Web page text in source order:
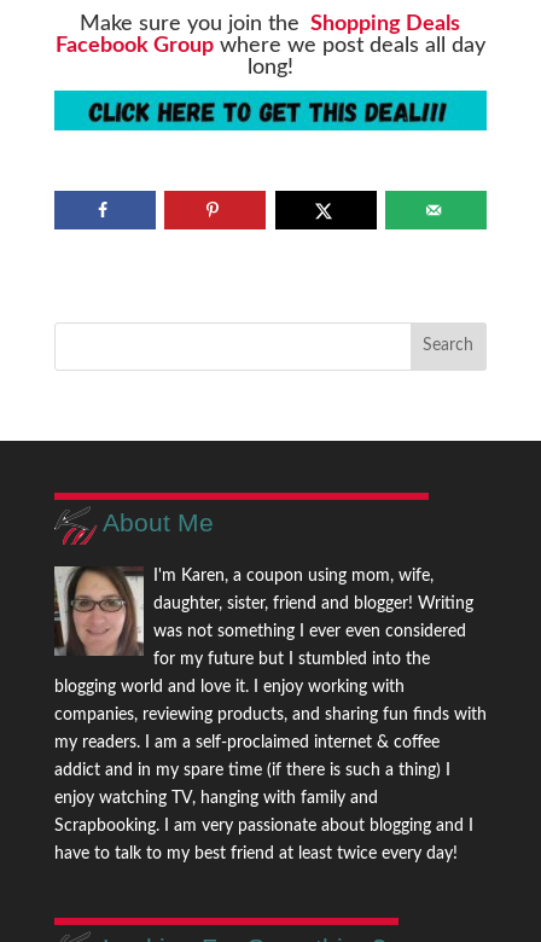
Make sure you join the Shopping Deals
Facebook Groupwhere we post deals all day
long!
About Me
I'm Karen, a coupon using mom, wife,
daughter, sister, friend and blogger! Writing
was not something I ever even considered
for my future but I stumbled into the
blogging world and love it. I enjoy working with
companies, reviewing products, and sharing fun finds with
my readers. I am a self-proclaimed internet & coffee
addict and in my spare time (if there is such a thing) I
enjoy watching TV, hanging with family and
Scrapbooking. I am very passionate about blogging and I
have to talk to my best friend at least twice every day!